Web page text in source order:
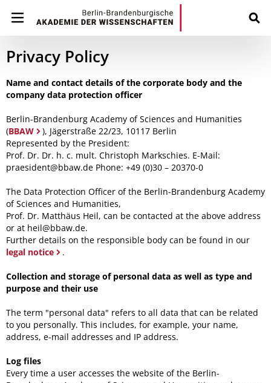
Privacy Policy
Name and contact details of the corporate body and the
company data protection officer
Berlin-Brandenburg Academy of Sciences and Humanities
(BBAW
), Jägerstraße 22/23, 10117 Berlin
Represented by the President:
Prof. Dr. Dr. h. c. mult. Christoph Markschies. E-Mail:
praesident@bbaw.de Phone: +49 (0)30 – 20370-0
The Data Protection Officer of the Berlin-Brandenburg Academy
of Sciences and Humanities,
Prof. Dr. Matthäus Heil, can be contacted at the above address
or at heil@bbaw.de.
Further details on the responsible body can be found in our
legal notice
.
Collection and storage of personal data as well as type and
purpose and their use
The term "personal data" refers to all data that can be related
to you personally. This includes, for example, your name,
address, e-mail addresses and IP address.
Log files
Every time a user accesses the website of the Berlin-